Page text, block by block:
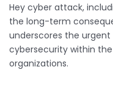
Hey cyber attack,
the long-term
underscores the
cybersecurity within
organizations.